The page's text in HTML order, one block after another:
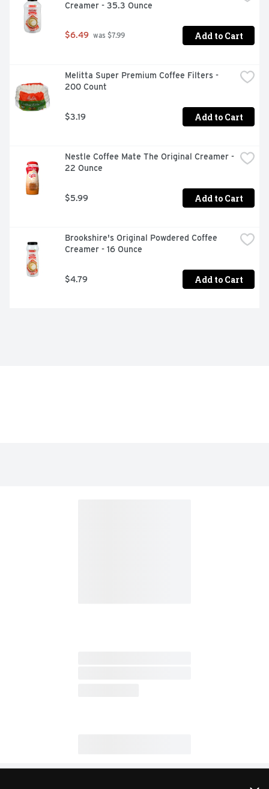
Creamer - 35.3 Ounce
$6.49 was $7.99 Add to Cart
Melitta Super Premium Coffee Filters -
200 Count
$3.19 Add to Cart
Nestle Coffee Mate The Original Creamer -
22 Ounce
$5.99 Add to Cart
Brookshire's Original Powdered Coffee
Creamer - 16 Ounce
$4.79 Add to Cart